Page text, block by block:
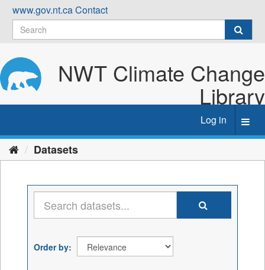
Skip
content
www.gov.nt.caContact
NWT Climate Change
Library
Log in
Datasets
Order by